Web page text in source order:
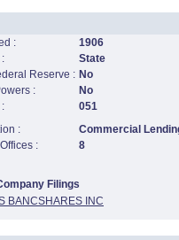
:
1906
State
Reserve : No
:
No
051
:
Commercial
:
8
Filings
BANCSHARES INC